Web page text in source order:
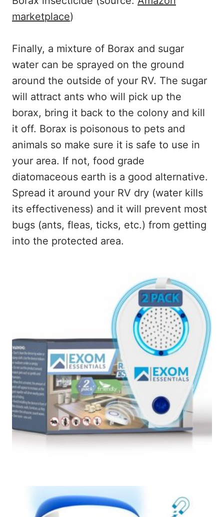
marketplace)
Finally, a mixture of Borax and sugar
water can be sprayed on the ground
around the outside of your RV. The sugar
will attract ants who will pick up the
borax, bring it back to the colony and kill
it off. Borax is poisonous to pets and
animals so make sure it is safe to use in
your area. If not, food grade
diatomaceous earth is a good alternative.
Spread it around your RV dry (water kills
its effectiveness) and it will prevent most
bugs (ants, fleas, ticks, etc.) from getting
into the protected area.